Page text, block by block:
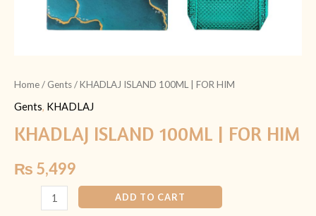
Home/ Gents/ KHADLAJ ISLAND 100ML | FOR HIM
Gents, KHADLAJ
KHADLAJ ISLAND 100ML | FOR HIM
₨ 5,499
ADD TO CART